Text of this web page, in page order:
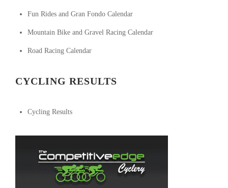
Fun Rides and Gran Fondo Calendar
Mountain Bike and Gravel Racing Calendar
Road Racing Calendar
CYCLING RESULTS
Cycling Results